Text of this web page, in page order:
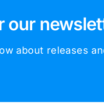
our
about releases